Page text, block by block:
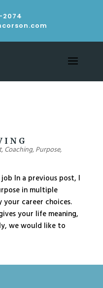
2074
,Coaching,Purpose,
In a previous post, I
in multiple
your career choices.
your life meaning,
we would like to